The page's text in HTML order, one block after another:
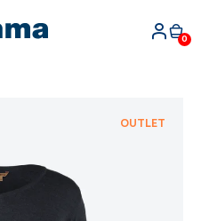
0
OUTLET